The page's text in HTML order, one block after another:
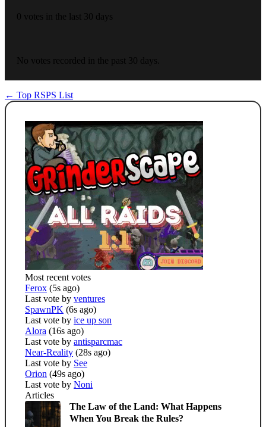
0 votes in the last 30 days
No votes recorded in the past 30 days.
← Top RSPS List
Most recent votes
Ferox (5s ago)
Last vote by ventures
SpawnPK (6s ago)
Last vote by ice up son
Alora (16s ago)
Last vote by antisparcmac
Near-Reality (28s ago)
Last vote by See
Orion (49s ago)
Last vote by Noni
Articles
The Law of the Land: What Happens
When You Break the Rules?